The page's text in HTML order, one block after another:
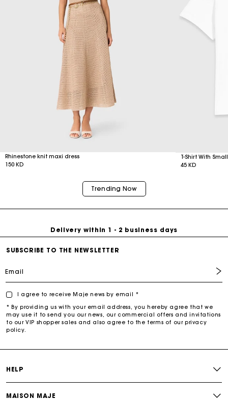
Rhinestone knit maxi dress
150 KD
T-Shirt With
45 KD
Trending Now
Free return & exchange
HELP
MAISON MAJE
SUBSCRIBE TO THE NEWSLETTER
Email
I agree to receive Maje news by email *
* By providing us with your email address, you hereby agree that we
may use it to send you our news, our commercial offers and invitations
to our VIP shopper sales and also agree to the terms of our privacy
policy.